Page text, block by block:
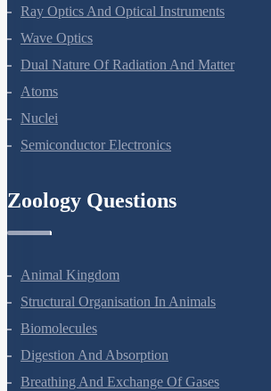
Ray Optics And Optical Instruments
Wave Optics
Dual Nature Of Radiation And Matter
Atoms
Nuclei
Semiconductor Electronics
Zoology Questions
Animal Kingdom
Structural Organisation In Animals
Biomolecules
Digestion And Absorption
Breathing And Exchange Of Gases